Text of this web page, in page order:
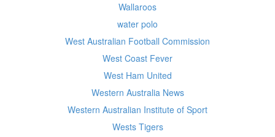
Wallaroos
water polo
West Australian Football Commission
West Coast Fever
West Ham United
Western Australia News
Western Australian Institute of Sport
Wests Tigers